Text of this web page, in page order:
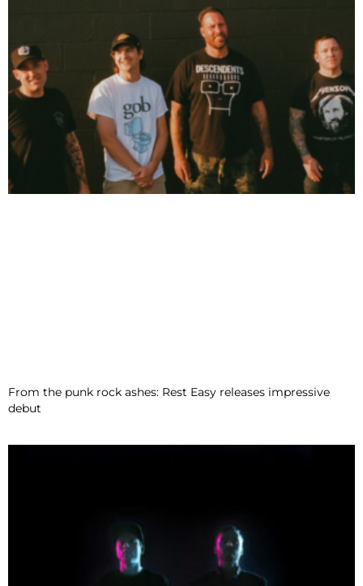
From the punk rock ashes: Rest Easy releases impressive
debut